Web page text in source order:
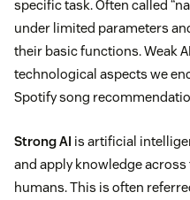
specific task. Often called
under limited parameters
their basic functions. Weak
technological aspects we
Spotify song
Strong AI is artificial
and apply knowledge
humans. This is often